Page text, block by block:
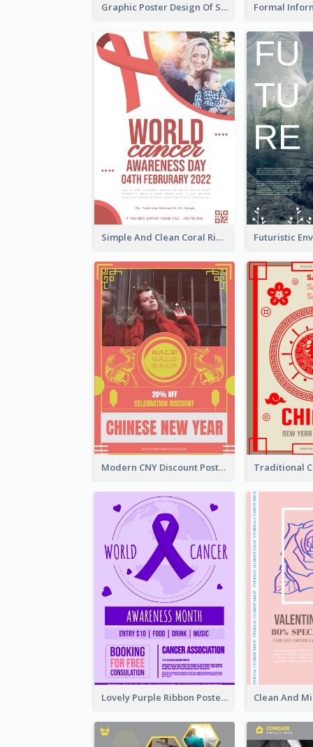
Graphic Poster Design Of Seminar With Clear Information
Simple And Clean Coral Ribbon Poster Design Idea
Modern CNY Discount Poster Design
Lovely Purple Ribbon Poster Design Template